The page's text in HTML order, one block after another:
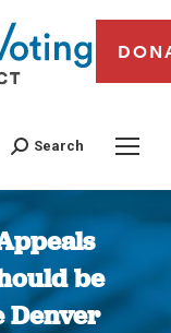
Search
be
Denver